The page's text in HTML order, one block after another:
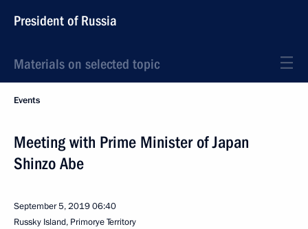
President of Russia
Materials on selected topic
Events
Meeting with Prime Minister of Japan
Shinzo Abe
September 5, 201906:40
Russky Island, Primorye Territory